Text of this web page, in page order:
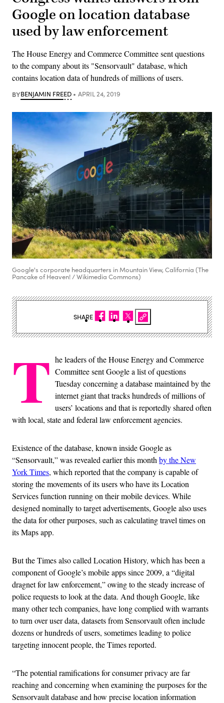
Google on location database
used by law enforcement
The House Energy and Commerce Committee sent questions
to the company about its "Sensorvault" database, which
contains location data of hundreds of millions of users.
BYBENJAMIN FREED APRIL 24, 2019
Google's corporate headquarters in Mountain View, California (The
Pancake of Heaven! / Wikimedia Commons)
T he leaders of the House Energy and Commerce
Committee sent Google a list of questions
Tuesday concerning a database maintained by the
internet giant that tracks hundreds of millions of
users’ locations and that is reportedly shared often
with local, state and federal law enforcement agencies.
Existence of the database, known inside Google as
“Sensorvault,” was revealed earlier this monthby the New
York Times, which reported that the company is capable of
storing the movements of its users who have its Location
Services function running on their mobile devices. While
designed nominally to target advertisements, Google also uses
the data for other purposes, such as calculating travel times on
its Maps app.
But the Times also called Location History, which has been a
component of Google’s mobile apps since 2009, a “digital
dragnet for law enforcement,” owing to the steady increase of
police requests to look at the data. And though Google, like
many other tech companies, have long complied with warrants
to turn over user data, datasets from Sensorvault often include
dozens or hundreds of users, sometimes leading to police
targeting innocent people, the Times reported.
“The potential ramifications for consumer privacy are far
reaching and concerning when examining the purposes for the
Sensorvault database and how precise location information
SHARE